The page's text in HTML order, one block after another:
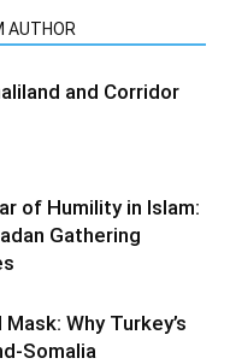
AUTHOR
and Corridor
of Humility in Islam:
Gathering
Why Turkey’s
Somalia